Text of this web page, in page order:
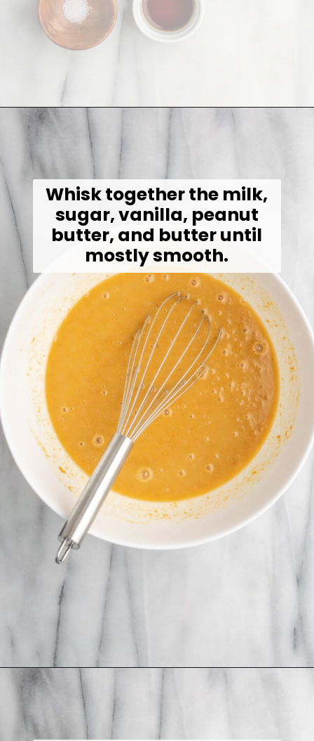
Opening
Whisk together the milk,
sugar, vanilla, peanut
butter, and butter until
mostly smooth.